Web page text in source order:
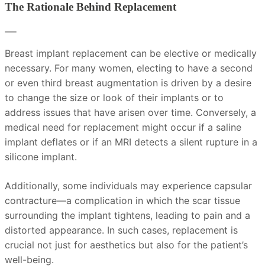
The Rationale Behind Replacement
Breast implant replacement can be elective or medically
necessary. For many women, electing to have a second
or even third breast augmentation is driven by a desire
to change the size or look of their implants or to
address issues that have arisen over time. Conversely, a
medical need for replacement might occur if a saline
implant deflates or if an MRI detects a silent rupture in a
silicone implant.
Additionally, some individuals may experience capsular
contracture—a complication in which the scar tissue
surrounding the implant tightens, leading to pain and a
distorted appearance. In such cases, replacement is
crucial not just for aesthetics but also for the patient’s
well-being.